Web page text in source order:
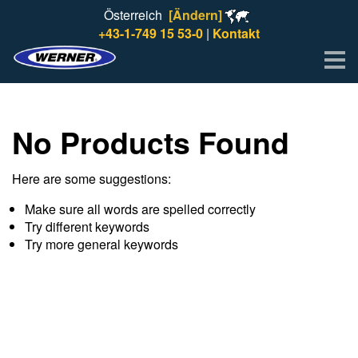
Österreich [Ändern]
+43-1-749 15 53-0 | Kontakt
No Products Found
Here are some suggestions:
Make sure all words are spelled correctly
Try different keywords
Try more general keywords